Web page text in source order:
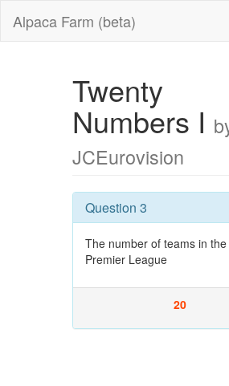
Alpaca Farm (beta)
Twenty
Numbers I
JCEurovision
Question 3
The number of teams in the
Premier League
20